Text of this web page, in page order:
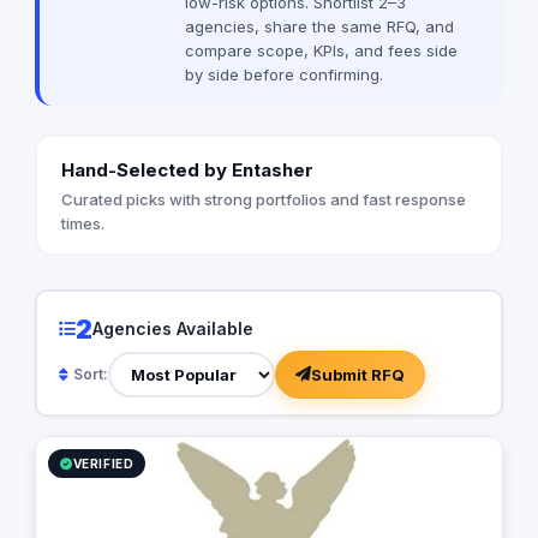
digital marketing,
optimization (SEO),
marketing, content
personalized
are able to develop
reflects their brand
out in the
agencies, share the same RFQ, and
compare scope, KPIs, and fees side
by side before confirming.
Hand-Selected by Entasher
Curated picks with strong portfolios and fast response
times.
2Agencies Available
Sort: Submit RFQ
VERIFIED